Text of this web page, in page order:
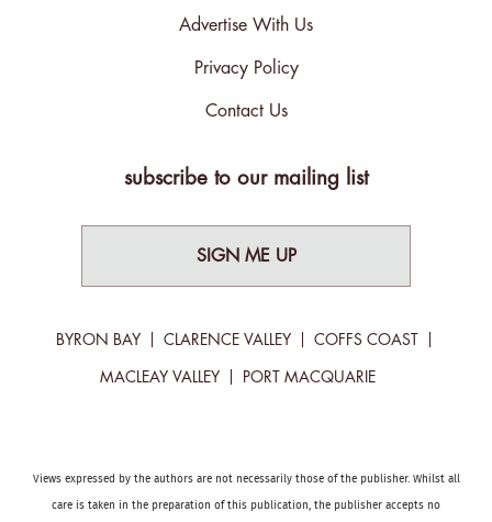
Advertise With Us
Privacy Policy
Contact Us
subscribe to our mailing list
SIGN ME UP
BYRON BAY CLARENCE VALLEY COFFS COAST
MACLEAY VALLEY PORT MACQUARIE
Views expressed by the authors are not necessarily those of the publisher. Whilst all
care is taken in the preparation of this publication, the publisher accepts no